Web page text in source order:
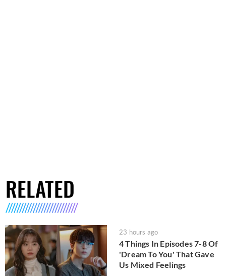
RELATED
23 hours ago
4 Things In Episodes 7-8 Of
'Dream To You' That Gave
Us Mixed Feelings